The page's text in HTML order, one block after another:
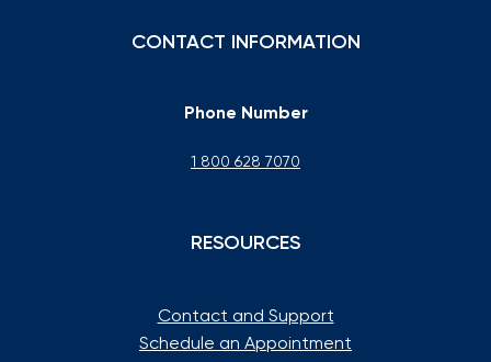
CONTACT INFORMATION
Phone Number
1 800 628 7070
RESOURCES
Contact and Support
Schedule an Appointment